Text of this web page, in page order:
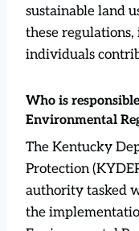
sustainable land
these regulations,
individuals
Who is
Environmental
The Kentucky
Protection
authority tasked
the